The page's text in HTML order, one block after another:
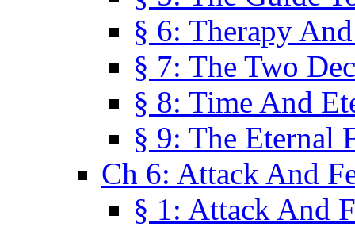
§ 6: Therapy
§ 7: The Two
§ 8: Time And
§ 9: The Eternal
Ch 6: Attack And
§ 1: Attack And